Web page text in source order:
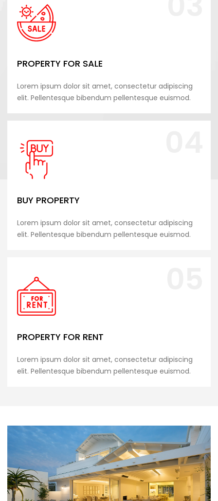
PROPERTY FOR SALE
Lorem ipsum dolor sit amet, consectetur adipiscing
elit. Pellentesque bibendum pellentesque euismod.
BUY PROPERTY
Lorem ipsum dolor sit amet, consectetur adipiscing
elit. Pellentesque bibendum pellentesque euismod.
PROPERTY FOR RENT
Lorem ipsum dolor sit amet, consectetur adipiscing
elit. Pellentesque bibendum pellentesque euismod.